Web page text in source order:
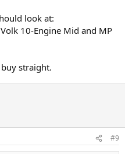
look at:
10-Engine Mid and MP
straight.
#9